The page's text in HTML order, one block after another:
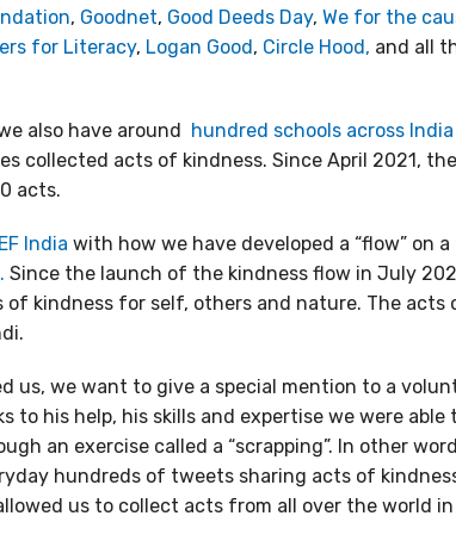
, Goodnet, Good Deeds Day, We for the
for Literacy, Logan Good, Circle Hood, and all
also have around hundred schools across India
collected acts of kindness. Since April 2021,
acts.
India with how we have developed a “flow” on
Since the launch of the kindness flow in July
of kindness for self, others and nature. The acts
us, we want to give a special mention to a
to his help, his skills and expertise we were
an exercise called a “scrapping”. In other
hundreds of tweets sharing acts of
us to collect acts from all over the world